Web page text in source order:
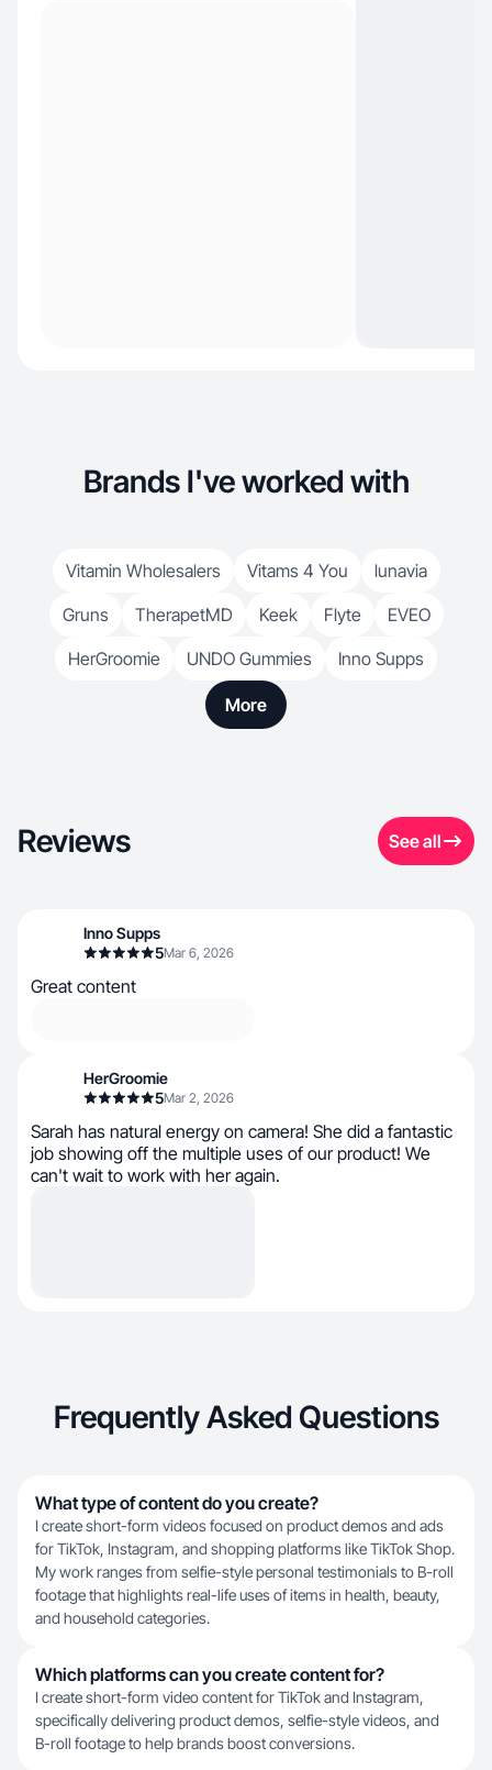
Brands I've worked with
Vitamin Wholesalers Vitams 4 You
lunavia
Gruns
TherapetMD Keek Flyte
EVEO
HerGroomie
UNDO Gummies Inno Supps
More
Reviews See all
Inno Supps
5Mar 6, 2026
Great content
HerGroomie
5Mar 2, 2026
Sarah has natural energy on camera! She did a fantastic
job showing off the multiple uses of our product! We
can't wait to work with her again.
Frequently Asked Questions
What type of content do you create?
I create short-form videos focused on product demos and ads
for TikTok, Instagram, and shopping platforms like TikTok Shop.
My work ranges from selfie-style personal testimonials to B-roll
footage that highlights real-life uses of items in health, beauty,
and household categories.
Which platforms can you create content for?
I create short-form video content for TikTok and Instagram,
specifically delivering product demos, selfie-style videos, and
B-roll footage to help brands boost conversions.